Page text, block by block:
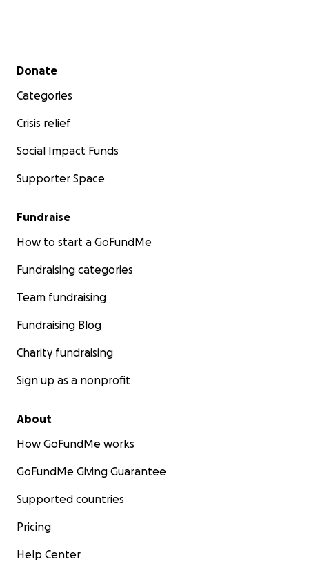
Secondary menu
Donate
Categories
Crisis relief
Social Impact Funds
Supporter Space
Fundraise
How to start a GoFundMe
Fundraising categories
Team fundraising
Fundraising Blog
Charity fundraising
Sign up as a nonprofit
About
How GoFundMe works
GoFundMe Giving Guarantee
Supported countries
Pricing
Help Center